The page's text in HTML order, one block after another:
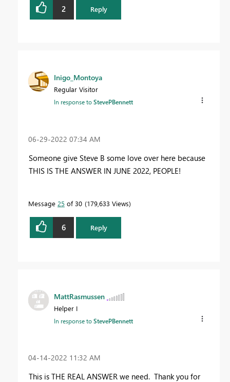
2 Reply
Inigo_Montoya
Regular Visitor
In response toStevePBennett
‎06-29-2022 07:34 AM
Someone give Steve B some love over here because
THIS IS THE ANSWER IN JUNE 2022, PEOPLE!
Message 25 of 30 179,633 Views
6 Reply
MattRasmussen
Helper I
In response toStevePBennett
‎04-14-2022 11:32 AM
This is THE REAL ANSWER we need. Thank you for